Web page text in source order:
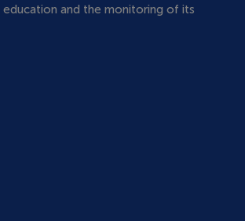
and the monitoring of its